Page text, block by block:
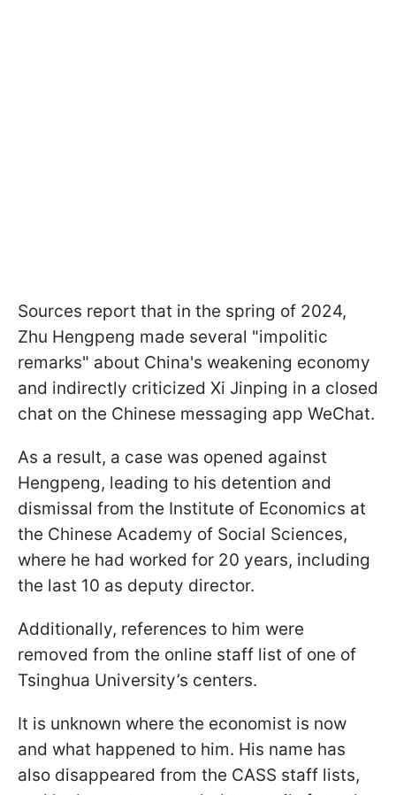
Sources report that in the spring of 2024,
Zhu Hengpeng made several "impolitic
remarks" about China's weakening economy
and indirectly criticized Xi Jinping in a closed
chat on the Chinese messaging app WeChat.
As a result, a case was opened against
Hengpeng, leading to his detention and
dismissal from the Institute of Economics at
the Chinese Academy of Social Sciences,
where he had worked for 20 years, including
the last 10 as deputy director.
Additionally, references to him were
removed from the online staff list of one of
Tsinghua University’s centers.
It is unknown where the economist is now
and what happened to him. His name has
also disappeared from the CASS staff lists,